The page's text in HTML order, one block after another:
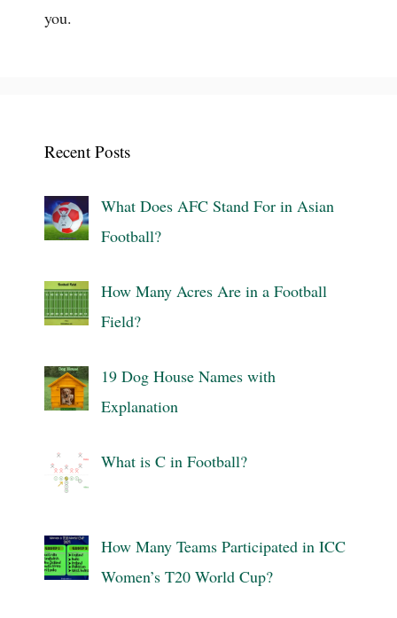
you.
Recent Posts
What Does AFC Stand For in Asian
Football?
How Many Acres Are in a Football
Field?
19 Dog House Names with
Explanation
What is C in Football?
How Many Teams Participated in ICC
Women’s T20 World Cup?